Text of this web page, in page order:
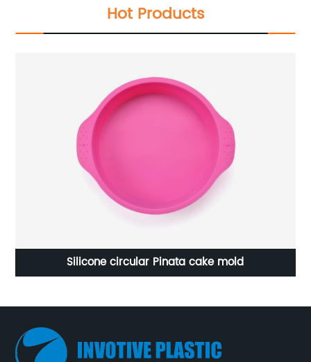
Hot Products
Silicone circular Pinata cake mold